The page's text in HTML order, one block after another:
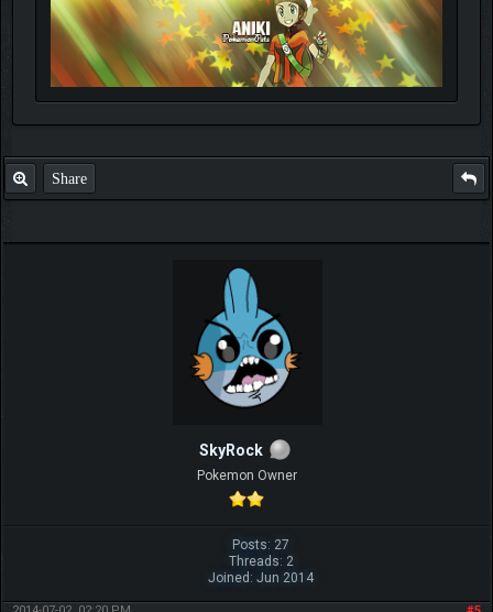
Share
SkyRock
Pokemon Owner
Posts: 27
Threads: 2
Joined: Jun 2014